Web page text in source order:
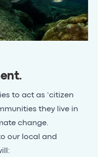
.
to act as ‘citizen
they live in
change.
our local and